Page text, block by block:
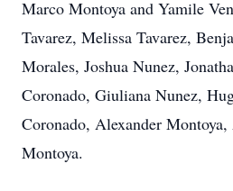
Marco Montoya and Yamile
Tavarez, Melissa Tavarez,
Morales, Joshua Nunez,
Coronado, Giuliana Nunez,
Coronado, Alexander
Montoya.